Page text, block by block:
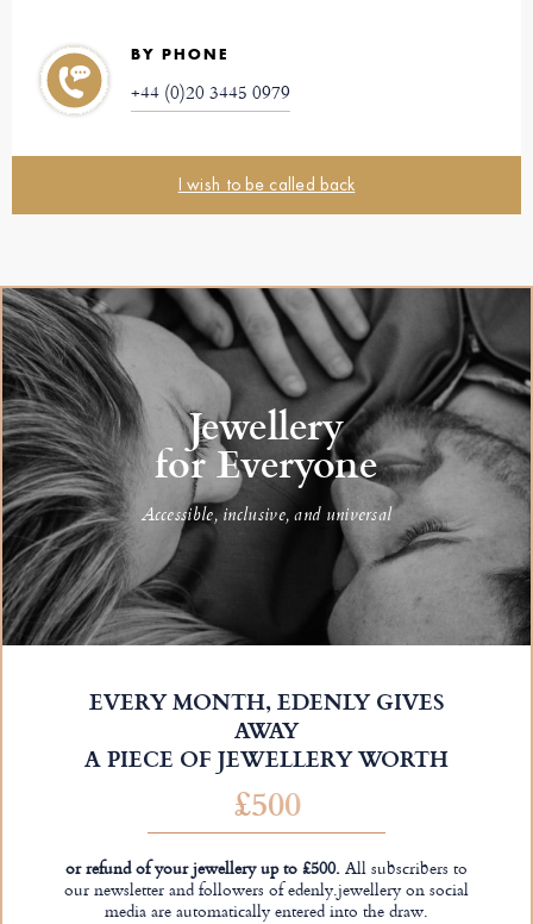
BY PHONE
+44 (0)20 3445 0979
I wish to be called back
Jewellery
for Everyone
Accessible, inclusive, and universal
EVERY MONTH, EDENLY GIVES
AWAY
A PIECE OF JEWELLERY WORTH
£500
or refund of your jewellery up to £500.All subscribers to
our newsletter and followers of edenly.jewellery on social
media are automatically entered into the draw.